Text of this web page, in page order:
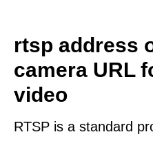
rtsp address
camera URL
video
RTSP is a standard